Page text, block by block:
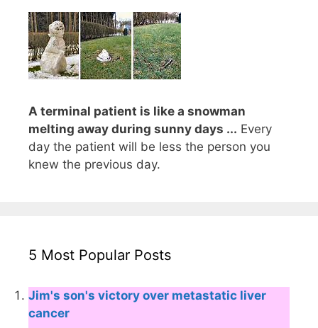
A terminal patient is like a snowman
melting away during sunny days ... Every
day the patient will be less the person you
knew the previous day.
5 Most Popular Posts
Jim's son's victory over metastatic liver
cancer